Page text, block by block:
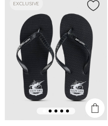
EXCLUSIVE